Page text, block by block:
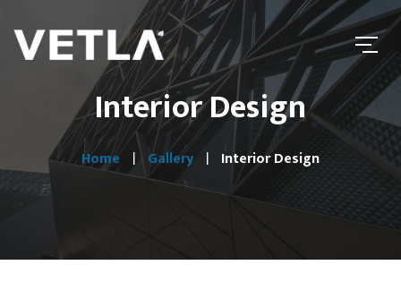
Interior Design
Home Gallery Interior Design